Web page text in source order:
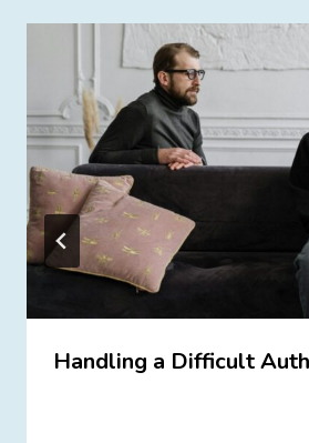
Handling a Difficult